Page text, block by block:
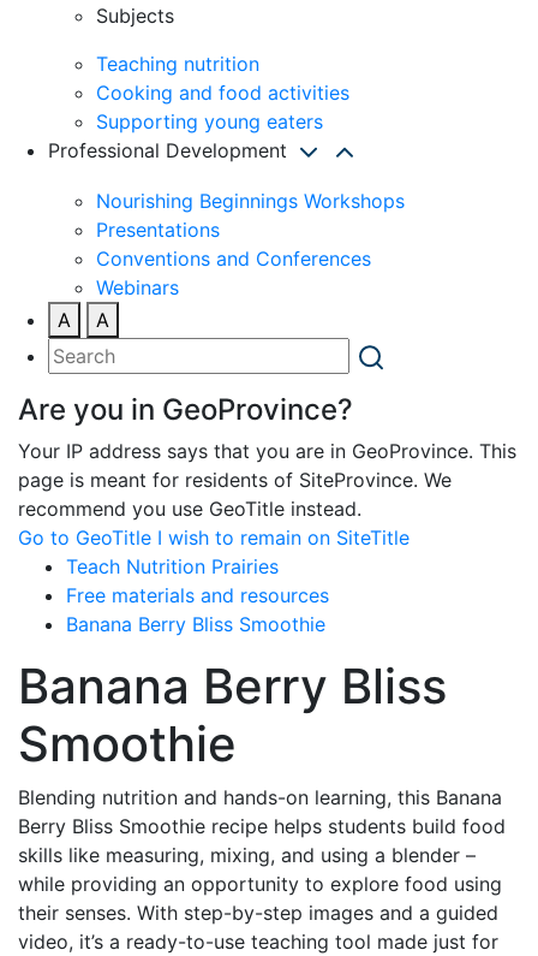
Subjects
Teaching nutrition
Cooking and food activities
Supporting young eaters
Professional Development
Nourishing Beginnings Workshops
Presentations
Conventions and Conferences
Webinars
A
A
Are you in GeoProvince?
Your IP address says that you are in GeoProvince. This
page is meant for residents of SiteProvince. We
recommend you use GeoTitle instead.
Go to GeoTitle I wish to remain on SiteTitle
Teach Nutrition Prairies
Free materials and resources
Banana Berry Bliss Smoothie
Banana Berry Bliss
Smoothie
Blending nutrition and hands-on learning, this Banana
Berry Bliss Smoothie recipe helps students build food
skills like measuring, mixing, and using a blender –
while providing an opportunity to explore food using
their senses. With step-by-step images and a guided
video, it’s a ready-to-use teaching tool made just for